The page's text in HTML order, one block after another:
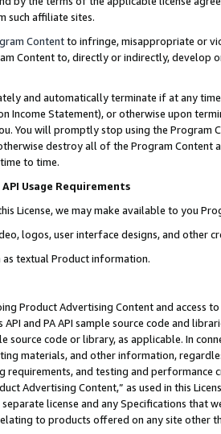
such affiliate sites.
Contentto infringe, misappropriate or
Content to, directly or indirectly, develop
and automatically terminate if at any
Income Statement), or otherwise upon
You will promptly stop using the Program
destroy all of the Program Content
to time.
API Usage Requirements
License, we may make available to you
logos, user interface designs, and other
as textual Product information.
Product Advertising Content and access
and PA API sample source code and
source code or library, as applicable. In
materials, and other information,
requirements, and testing and
Advertising Content,” as used in this
license and any Specifications that
to products offered on any site other